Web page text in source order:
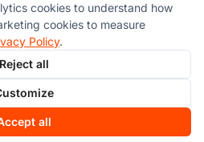
reserved. GBPcentral™ is a
a New York corporation.
in
New York
cookies to understand how
cookies to measure
Policy.
Reject all
all